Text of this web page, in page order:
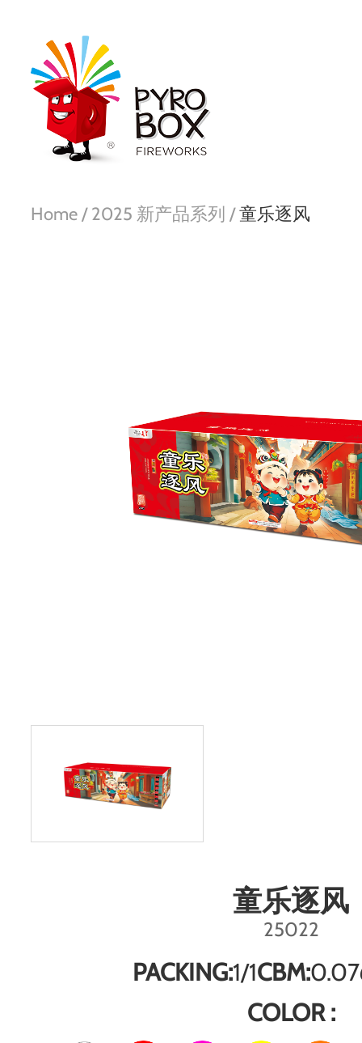
Home /2025 新产品系列 /童乐逐风
童乐逐风
25022
PACKING:1/1CBM:
COLOR :